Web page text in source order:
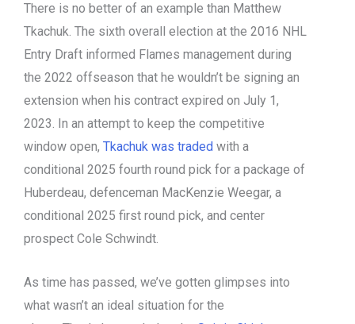
There is no better of an example than Matthew
Tkachuk. The sixth overall election at the 2016 NHL
Entry Draft informed Flames management during
the 2022 offseason that he wouldn’t be signing an
extension when his contract expired on July 1,
2023. In an attempt to keep the competitive
window open, Tkachuk was traded with a
conditional 2025 fourth round pick for a package of
Huberdeau, defenceman MacKenzie Weegar, a
conditional 2025 first round pick, and center
prospect Cole Schwindt.
As time has passed, we’ve gotten glimpses into
what wasn’t an ideal situation for the